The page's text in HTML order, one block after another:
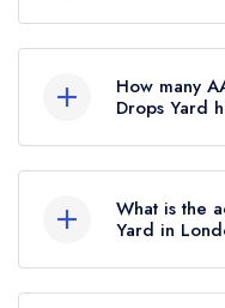
in the
previously
until March
How many
Drops Yard
hold any AA
What is the
Yard in